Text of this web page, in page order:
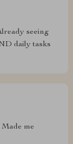
seeing
daily tasks
me